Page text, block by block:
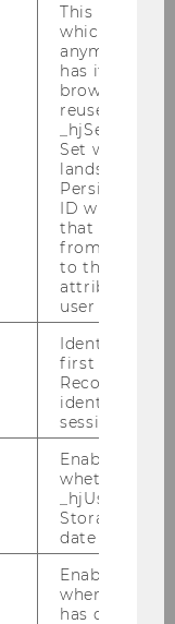
This is an old
which is not
anymore, but
has it
browser. It
reused and
Set when a
lands on a
Persists the
ID which is
that site.
from
to the same
attributed to
user ID.
Identifies a
first session.
Recording
identify new
sessions.
Enables us
whether the
Storage item
date or not.
Enables us
when any
has changed